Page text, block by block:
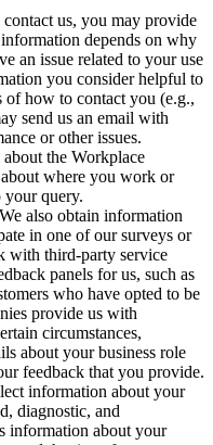
us, you may provide
depends on why
an issue related to your use
you consider helpful to
how to contact you (e.g.,
send us an email with
or other issues.
the Workplace
where you work or
your query.
We also obtain information
in one of our surveys or
with third-party service
panels for us, such as
who have opted to be
provide us with
circumstances,
about your business role
feedback that you provide.
information about your
diagnostic, and
information about your